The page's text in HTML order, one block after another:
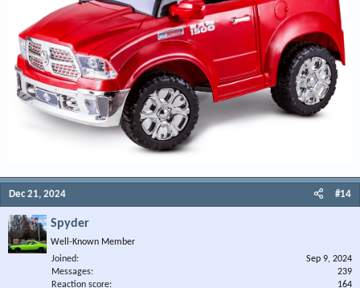
Dec 21, 2024 #14
Spyder
Well-Known Member
Joined
Sep 9, 2024
Messages
239
Reaction score
164